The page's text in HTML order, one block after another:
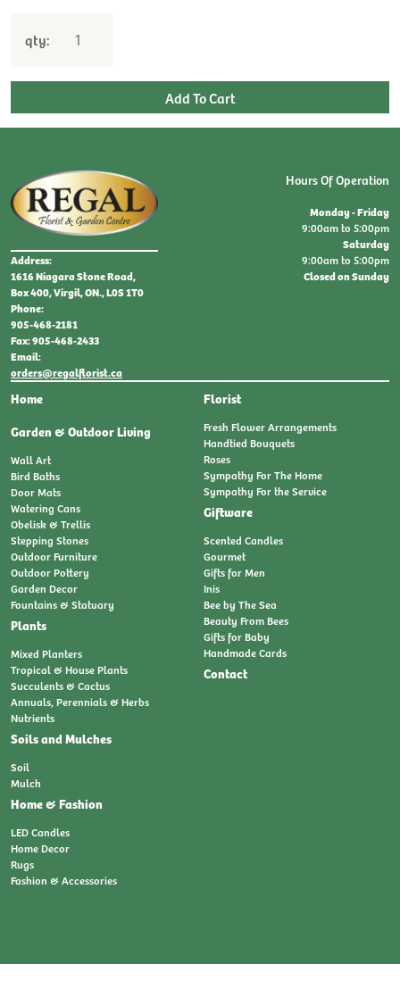
qty:
Address:
1616 Niagara Stone Road,
Box 400, Virgil, ON., L0S 1T0
Phone:
905-468-2181
Fax: 905-468-2433
Email:
orders@regalflorist.ca
Home
Garden & Outdoor Living
Wall Art
Bird Baths
Door Mats
Watering Cans
Obelisk & Trellis
Stepping Stones
Outdoor Furniture
Outdoor Pottery
Garden Decor
Fountains & Statuary
Plants
Mixed Planters
Tropical & House Plants
Succulents & Cactus
Annuals, Perennials & Herbs
Nutrients
Soils and Mulches
Soil
Mulch
Home & Fashion
LED Candles
Home Decor
Rugs
Fashion & Accessories
Florist
Fresh Flower Arrangements
Handtied Bouquets
Roses
Sympathy For The Home
Sympathy For the Service
Giftware
Scented Candles
Gourmet
Gifts for Men
Inis
Bee by The Sea
Beauty From Bees
Gifts for Baby
Handmade Cards
Contact
Hours Of Operation
Monday - Friday
9:00am to 5:00pm
Saturday
9:00am to 5:00pm
Closed on Sunday